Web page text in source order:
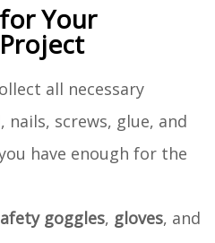
Your
all necessary
nails, screws, glue, and
have enough for the
goggles, gloves, and